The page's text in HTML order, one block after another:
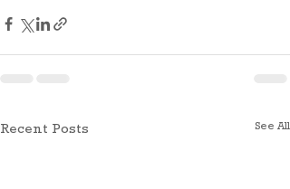
Recent Posts See All